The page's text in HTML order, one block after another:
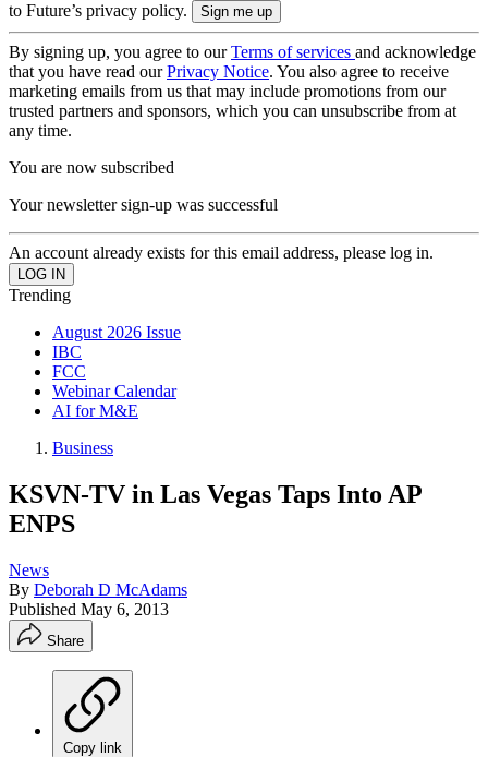
to Future’s privacy policy.
By signing up, you agree to ourTerms of services and acknowledge
that you have read ourPrivacy Notice. You also agree to receive
marketing emails from us that may include promotions from our
trusted partners and sponsors, which you can unsubscribe from at
any time.
You are now subscribed
Your newsletter sign-up was successful
An account already exists for this email address, please log in.
Trending
August 2026 Issue
IBC
FCC
Webinar Calendar
AI for M&E
Business
KSVN-TV in Las Vegas Taps Into AP
ENPS
News
By Deborah D McAdams
Published May 6, 2013
Share
Copy link